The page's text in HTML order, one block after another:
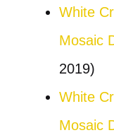
White
Mosaic
2019)
White
Mosaic